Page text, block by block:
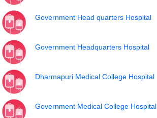
Government Head quarters Hospital
Government Headquarters Hospital
Dharmapuri Medical College Hospital
Government Medical College Hospital